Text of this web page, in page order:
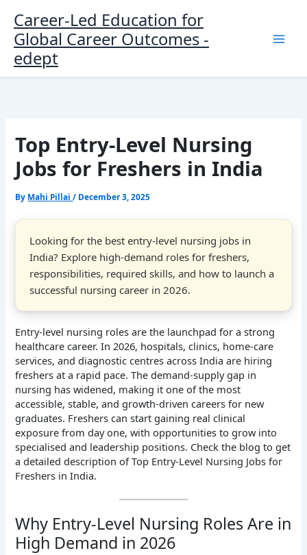
content
Career-Led Education for
Global Career Outcomes -
edept
Top Entry-Level Nursing
Jobs for Freshers in India
By Mahi Pillai/ December 3, 2025
Looking for the best entry-level nursing jobs in
India? Explore high-demand roles for freshers,
responsibilities, required skills, and how to launch a
successful nursing career in 2026.
Entry-level nursing roles are the launchpad for a strong
healthcare career. In 2026, hospitals, clinics, home-care
services, and diagnostic centres across India are hiring
freshers at a rapid pace. The demand-supply gap in
nursing has widened, making it one of the most
accessible, stable, and growth-driven careers for new
graduates. Freshers can start gaining real clinical
exposure from day one, with opportunities to grow into
specialised and leadership positions. Check the blog to get
a detailed description of Top Entry-Level Nursing Jobs for
Freshers in India.
Why Entry-Level Nursing Roles Are in
High Demand in 2026